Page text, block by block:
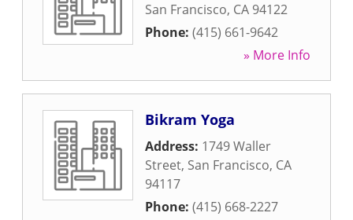
San Francisco, CA 94122
Phone: (415) 661-9642
» More Info
Bikram Yoga
Address: 1749 Waller
Street, San Francisco, CA
94117
Phone: (415) 668-2227